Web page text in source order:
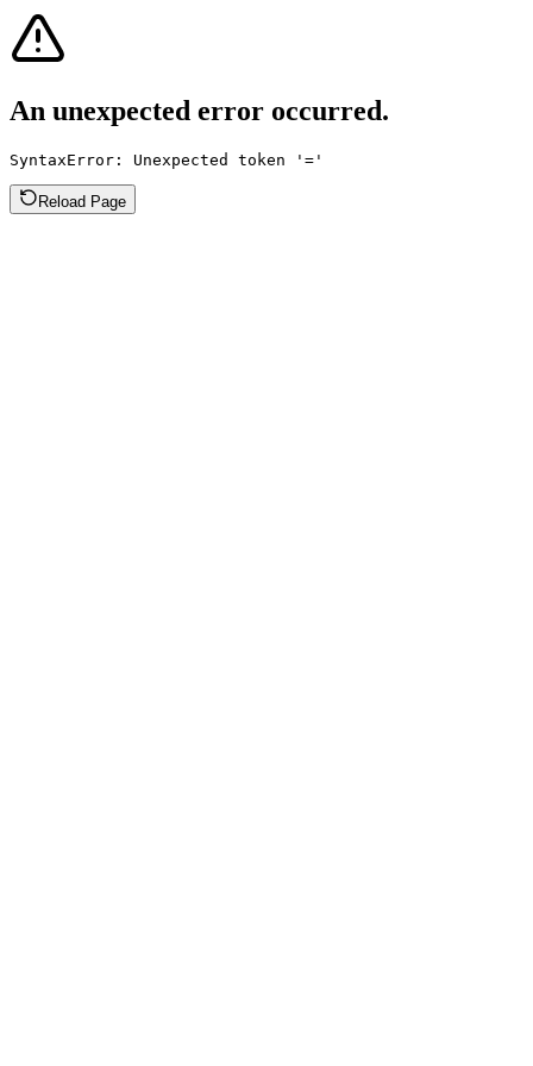
An unexpected error occurred.
SyntaxError: Unexpected token '='
Reload Page